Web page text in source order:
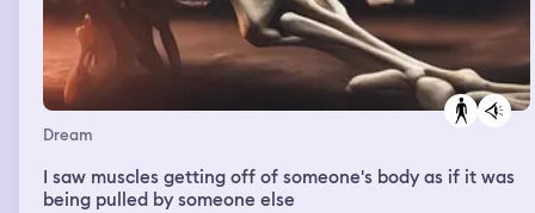
Dream
I saw muscles getting off of someone's body as if it was
being pulled by someone else